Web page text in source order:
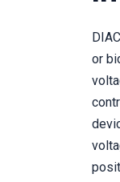
or